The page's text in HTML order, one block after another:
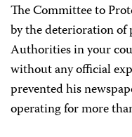
The Committee to
by the deterioration of
Authorities in your
without any official
prevented his
operating for more